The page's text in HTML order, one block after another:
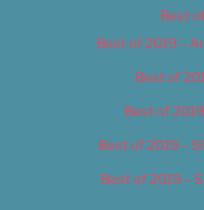
Best
Best of 2019 –
Best of
Best of
Best of 2019 –
Best of 2019 –